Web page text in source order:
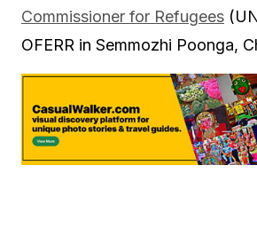
Commissioner for Refugees
OFERR in Semmozhi Poonga,